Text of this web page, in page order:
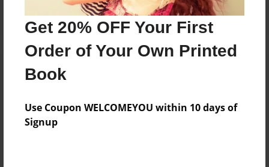
Get 20% OFF Your First
Order of Your Own Printed
Book
Use Coupon WELCOMEYOU within 10 days of
Signup